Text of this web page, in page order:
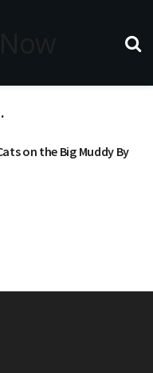
on the Big Muddy By